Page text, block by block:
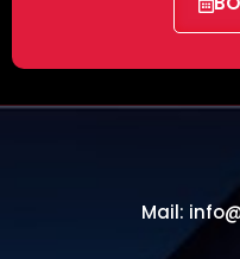
Mail: